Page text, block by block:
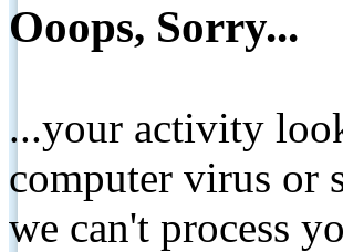
Ooops, Sorry...
...your activity
computer virus or
we can't process